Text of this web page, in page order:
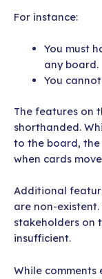
For instance:
You must
any board.
You
The features on
shorthanded.
to the board,
when cards
Additional
are non-
stakeholders on
insufficient.
While comments